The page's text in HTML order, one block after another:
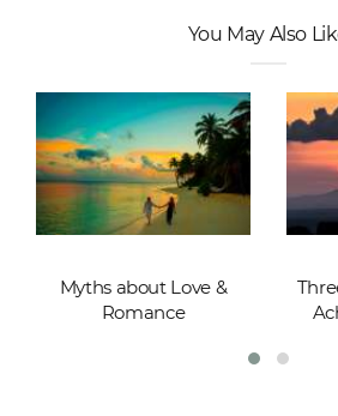
You May Also
Myths about Love &
Romance